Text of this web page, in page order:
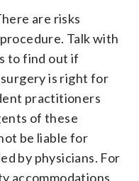
are risks
Talk with
to find out if
is right for
practitioners
of these
be liable for
by physicians. For
accommodations